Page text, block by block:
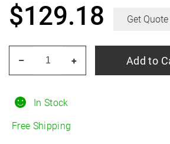
In Stock
Free Shipping
$129.18 Get Quote
12/20R10
quantity
+
– Add to